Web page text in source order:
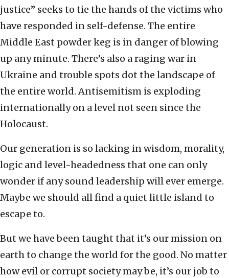
justice” seeks to tie the hands of the victims who
have responded in self-defense. The entire
Middle East powder keg is in danger of blowing
up any minute. There’s also a raging war in
Ukraine and trouble spots dot the landscape of
the entire world. Antisemitism is exploding
internationally on a level not seen since the
Holocaust.
Our generation is so lacking in wisdom, morality,
logic and level-headedness that one can only
wonder if any sound leadership will ever emerge.
Maybe we should all find a quiet little island to
escape to.
But we have been taught that it’s our mission on
earth to change the world for the good. No matter
how evil or corrupt society may be, it’s our job to